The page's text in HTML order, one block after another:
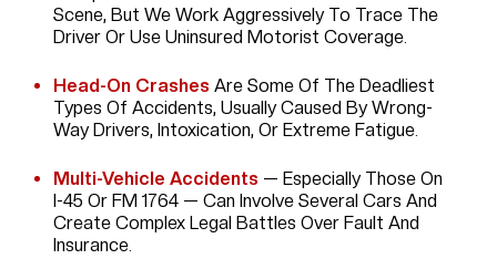
Scene, But We Work Aggressively To Trace The
Driver Or Use Uninsured Motorist Coverage.
Head-On Crashes Are Some Of The Deadliest
Types Of Accidents, Usually Caused By Wrong-
Way Drivers, Intoxication, Or Extreme Fatigue.
Multi-Vehicle Accidents — Especially Those On
I-45 Or FM 1764 — Can Involve Several Cars And
Create Complex Legal Battles Over Fault And
Insurance.